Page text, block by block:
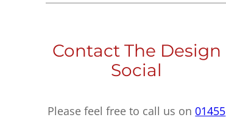
Contact The Design
Social
Please feel free to call us on 01455